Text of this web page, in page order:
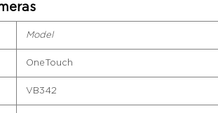
Model
OneTouch
VB342